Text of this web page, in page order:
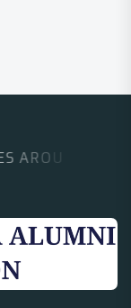
A ROUN